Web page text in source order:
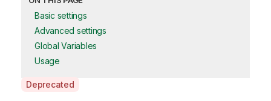
Basic settings
Advanced settings
Global Variables
Usage
ADeprecated